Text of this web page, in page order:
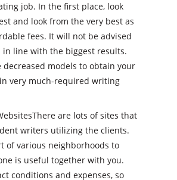
job. In the first place, look
and look from the very best as
fees. It will not be advised
in line with the biggest results.
models to obtain your
very much-required writing
are lots of sites that
writers utilizing the clients.
of various neighborhoods to
is useful together with you.
conditions and expenses, so